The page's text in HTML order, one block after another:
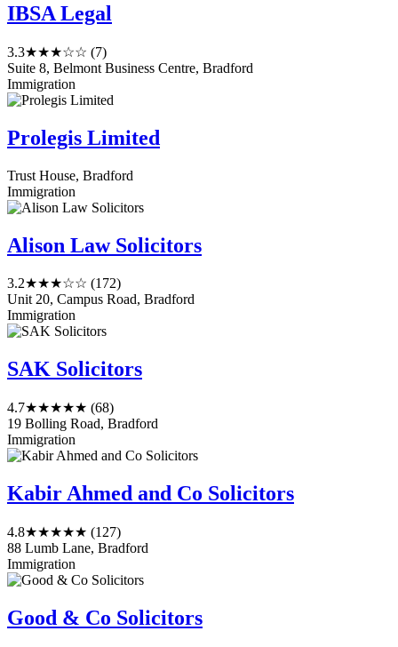
IBSA Legal
3.3★★★☆☆ (7)
Suite 8, Belmont Business Centre, Bradford
Immigration
Prolegis Limited
Trust House, Bradford
Immigration
Alison Law Solicitors
3.2★★★☆☆ (172)
Unit 20, Campus Road, Bradford
Immigration
SAK Solicitors
4.7★★★★★ (68)
19 Bolling Road, Bradford
Immigration
Kabir Ahmed and Co Solicitors
4.8★★★★★ (127)
88 Lumb Lane, Bradford
Immigration
Good & Co Solicitors